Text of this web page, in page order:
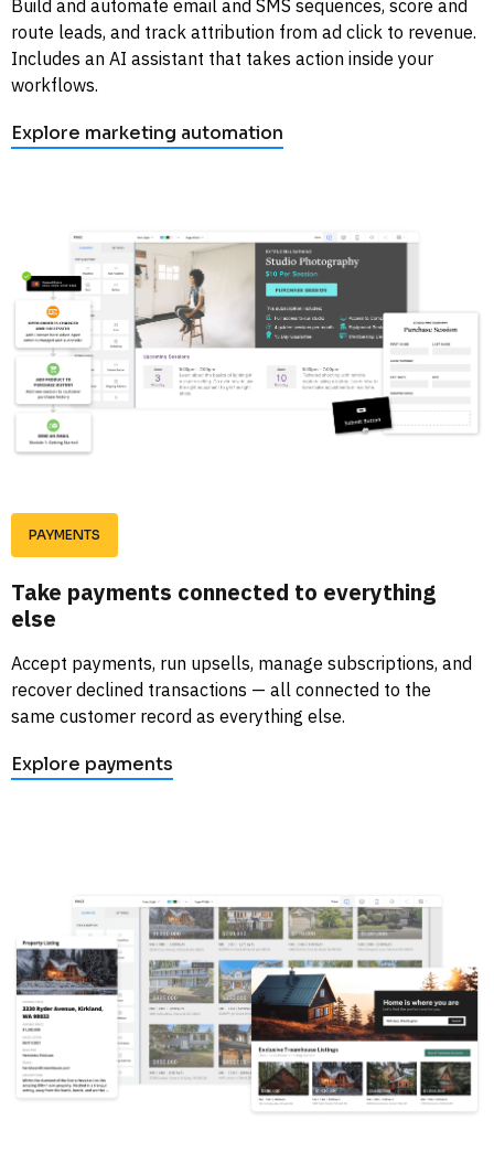
Build and automate email and SMS sequences, score and
route leads, and track attribution from ad click to revenue.
Includes an AI assistant that takes action inside your
workflows.
Explore marketing automation
PAYMENTS
Take payments connected to everything
else
Accept payments, run upsells, manage subscriptions, and
recover declined transactions — all connected to the
same customer record as everything else.
Explore payments